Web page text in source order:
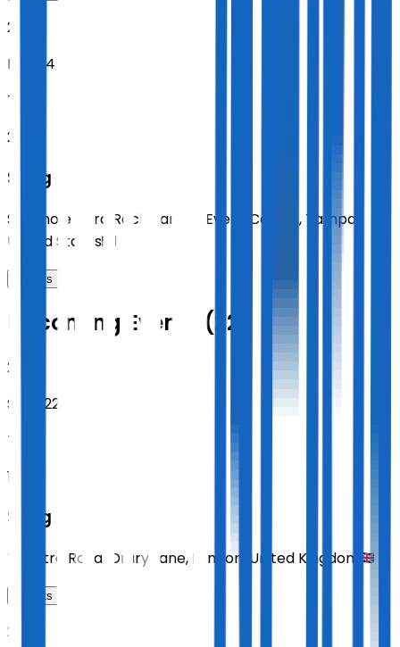
2026
Nov 24
TUE
20:00
Sting
Seminole Hard Rock Tampa Event Center , Tampa
United States
Tickets
Upcoming Events (22)
2026
Sept 22
TUE
19:30
Sting
Theatre Royal Drury Lane, London United Kingdom
Tickets
2026